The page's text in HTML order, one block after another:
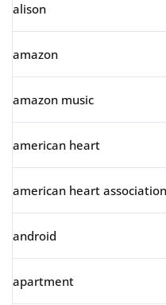
alison
amazon
amazon music
american heart
american heart association
android
apartment